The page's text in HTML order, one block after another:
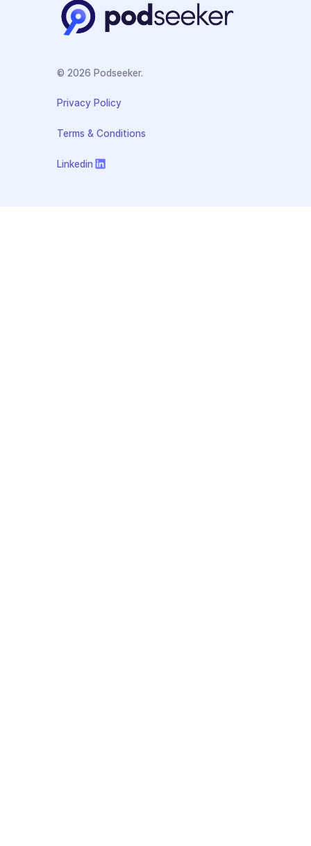
© 2026 Podseeker.
Privacy Policy
Terms & Conditions
Linkedin